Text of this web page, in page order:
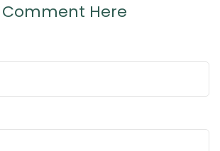
Comment Here